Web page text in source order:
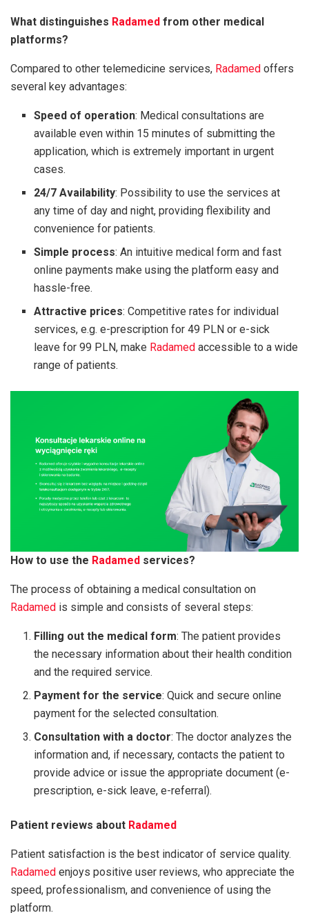
What distinguishes Radamed from other medical
platforms?
Compared to other telemedicine services, Radamed offers
several key advantages:
Speed of operation: Medical consultations are
available even within 15 minutes of submitting the
application, which is extremely important in urgent
cases.
24/7 Availability: Possibility to use the services at
any time of day and night, providing flexibility and
convenience for patients.
Simple process: An intuitive medical form and fast
online payments make using the platform easy and
hassle-free.
Attractive prices: Competitive rates for individual
services, e.g. e-prescription for 49 PLN or e-sick
leave for 99 PLN, make Radamed accessible to a wide
range of patients.
How to use the Radamed services?
The process of obtaining a medical consultation on
Radamed is simple and consists of several steps:
Filling out the medical form: The patient provides
the necessary information about their health condition
and the required service.
Payment for the service: Quick and secure online
payment for the selected consultation.
Consultation with a doctor: The doctor analyzes the
information and, if necessary, contacts the patient to
provide advice or issue the appropriate document (e-
prescription, e-sick leave, e-referral).
Patient reviews about Radamed
Patient satisfaction is the best indicator of service quality.
Radamed enjoys positive user reviews, who appreciate the
speed, professionalism, and convenience of using the
platform.